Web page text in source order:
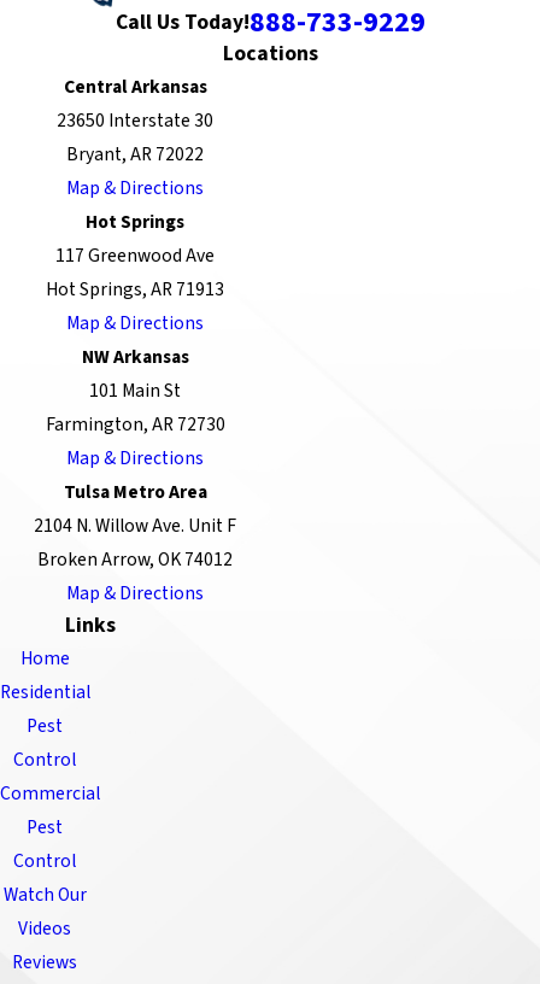
Call Us Today!888-733-9229
Locations
Central Arkansas
23650 Interstate 30
Bryant, AR 72022
Map & Directions
Hot Springs
117 Greenwood Ave
Hot Springs, AR 71913
Map & Directions
NW Arkansas
101 Main St
Farmington, AR 72730
Map & Directions
Tulsa Metro Area
2104 N. Willow Ave. Unit F
Broken Arrow, OK 74012
Map & Directions
Links
Home
Residential
Pest
Control
Commercial
Pest
Control
Watch Our
Videos
Reviews